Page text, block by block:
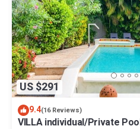
US $291
9.4(16 Reviews)
VILLA individual/Private